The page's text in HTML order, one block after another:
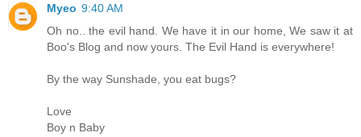
Myeo 9:40 AM
Oh no.. the evil hand. We have it in our home, We saw it at
Boo's Blog and now yours. The Evil Hand is everywhere!
By the way Sunshade, you eat bugs?
Love
Boy n Baby